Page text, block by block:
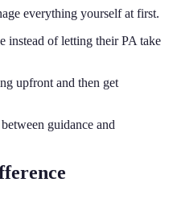
everything yourself at first.
instead of letting their PA take
upfront and then get
guidance and